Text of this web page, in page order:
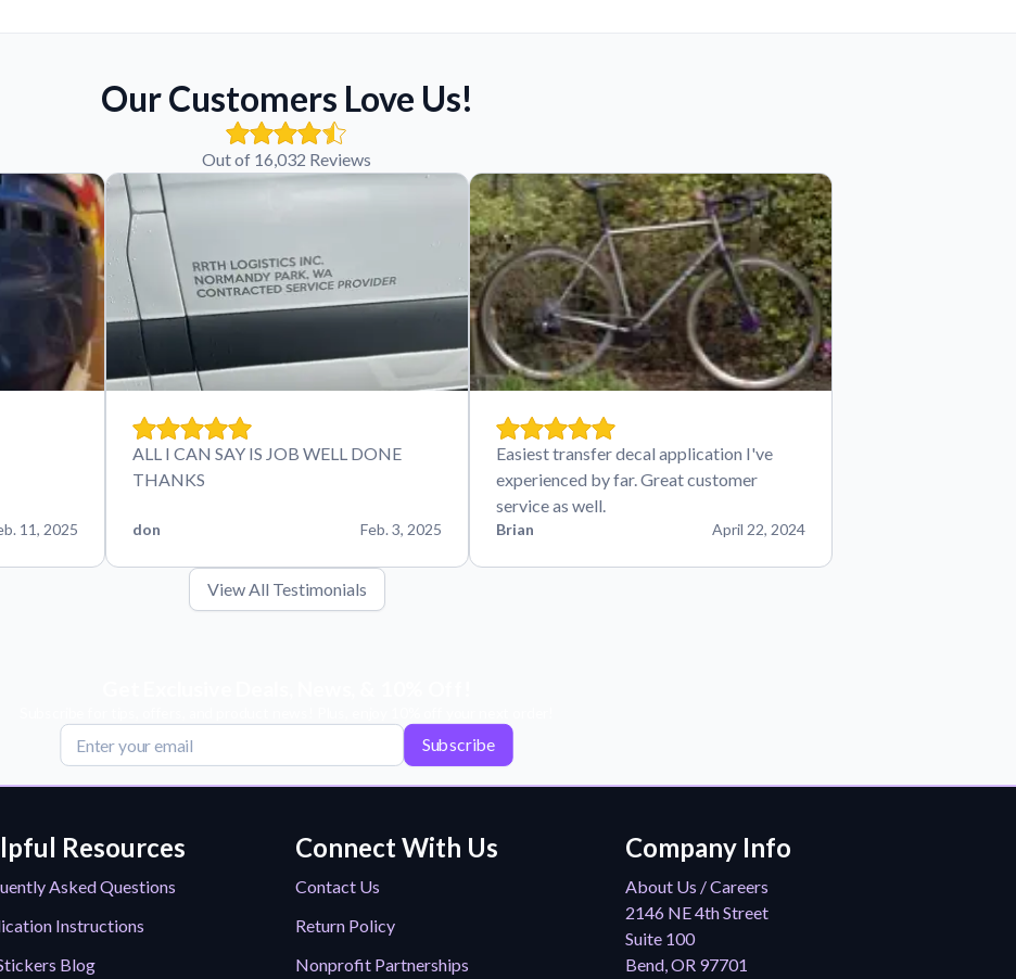
Our Customers Love Us!
Out of 16,032 Reviews
11, 2025
ALL I CAN SAY IS JOB WELL DONE
THANKS
don Feb. 3, 2025
Easiest transfer decal application I've
experienced by far. Great customer
service as well.
Brian April 22, 2024
View All Testimonials
Subscribe
Resources
Asked Questions
Instructions
Blog
Connect With Us
Contact Us
Return Policy
Nonprofit Partnerships
Company Info
About Us / Careers
2146 NE 4th Street
Suite 100
Bend, OR 97701